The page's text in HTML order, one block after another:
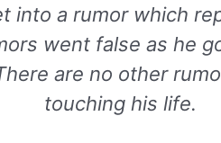
into a rumor which
went false as he
are no other
touching his life.